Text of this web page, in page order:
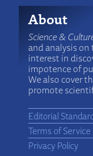
About
Science &
and analysis on
interest in
impotence of
We also cover
promote
Editorial
Terms of Service
Privacy Policy